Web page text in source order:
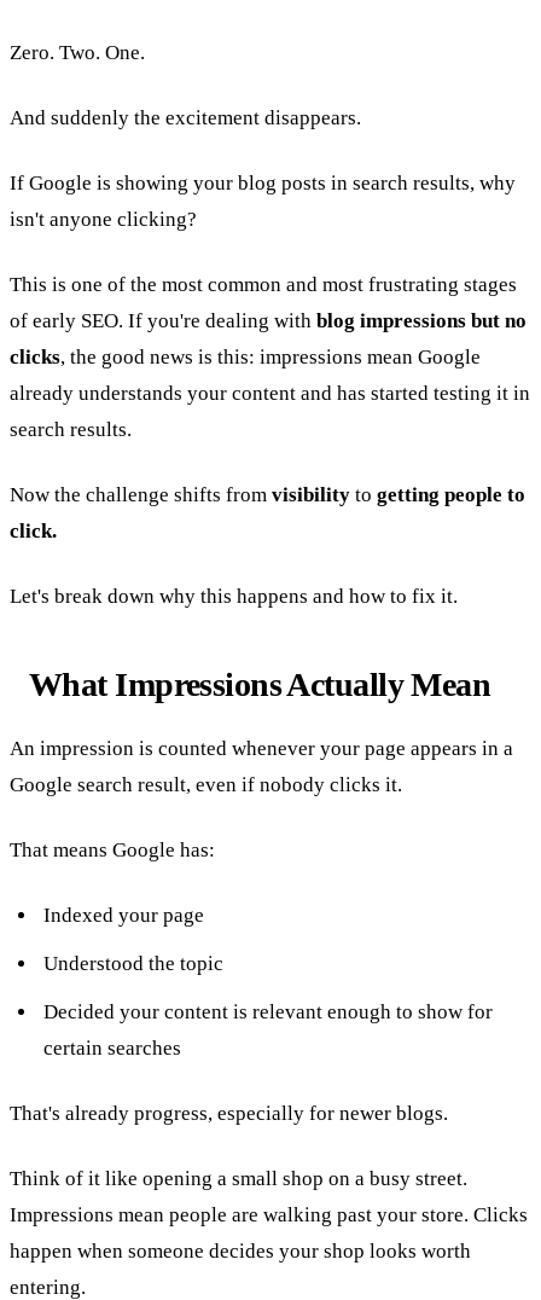
Zero. Two. One.
And suddenly the excitement disappears.
If Google is showing your blog posts in search results, why
isn't anyone clicking?
This is one of the most common and most frustrating stages
of early SEO. If you're dealing with blog impressions but no
clicks, the good news is this: impressions mean Google
already understands your content and has started testing it in
search results.
Now the challenge shifts from visibility to getting people to
click.
Let's break down why this happens and how to fix it.
What Impressions Actually Mean
An impression is counted whenever your page appears in a
Google search result, even if nobody clicks it.
That means Google has:
Indexed your page
Understood the topic
Decided your content is relevant enough to show for
certain searches
That's already progress, especially for newer blogs.
Think of it like opening a small shop on a busy street.
Impressions mean people are walking past your store. Clicks
happen when someone decides your shop looks worth
entering.